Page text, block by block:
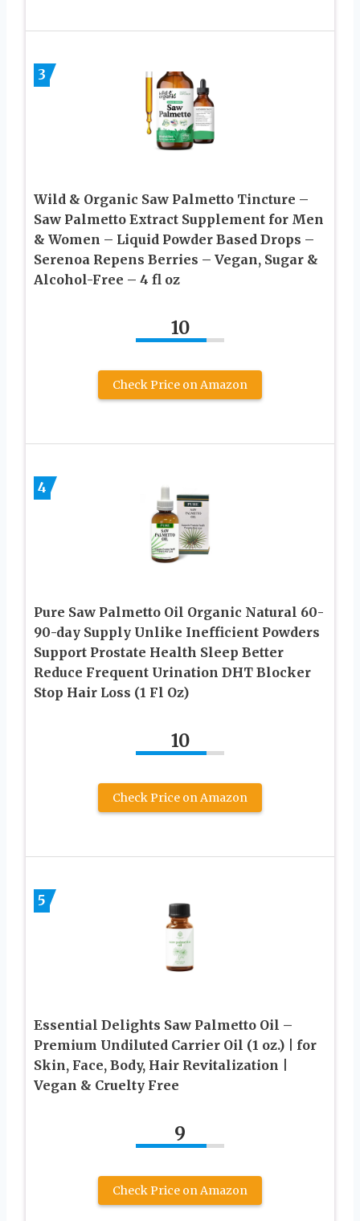
3
Wild & Organic Saw Palmetto Tincture –
Saw Palmetto Extract Supplement for Men
& Women – Liquid Powder Based Drops –
Serenoa Repens Berries – Vegan, Sugar &
Alcohol-Free – 4 fl oz
10
Check Price on Amazon
4
Pure Saw Palmetto Oil Organic Natural 60-
90-day Supply Unlike Inefficient Powders
Support Prostate Health Sleep Better
Reduce Frequent Urination DHT Blocker
Stop Hair Loss (1 Fl Oz)
10
Check Price on Amazon
5
Essential Delights Saw Palmetto Oil –
Premium Undiluted Carrier Oil (1 oz.) | for
Skin, Face, Body, Hair Revitalization |
Vegan & Cruelty Free
9
Check Price on Amazon